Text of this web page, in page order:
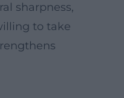
sharpness,
to take